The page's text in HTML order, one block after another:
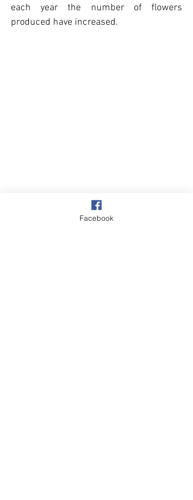
each year the number of flowers
produced have increased.
Facebook